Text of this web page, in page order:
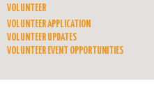
VOLUNTEER
VOLUNTEER APPLICATION
VOLUNTEER UPDATES
VOLUNTEER EVENT OPPORTUNITIES